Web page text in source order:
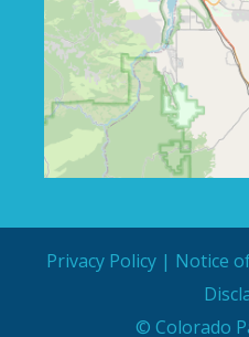
Privacy Policy | Notice
© Colorado